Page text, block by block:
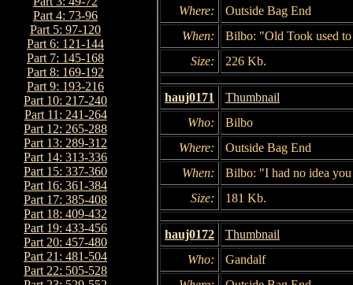
Part 4: 73-96
Part 5: 97-120
Part 6: 121-144
Part 7: 145-168
Part 8: 169-192
Part 9: 193-216
Part 10: 217-240
Part 11: 241-264
Part 12: 265-288
Part 13: 289-312
Part 14: 313-336
Part 15: 337-360
Part 16: 361-384
Part 17: 385-408
Part 18: 409-432
Part 19: 433-456
Part 20: 457-480
Part 21: 481-504
Part 22: 505-528
Where:
Outside Bag End
When:
Bilbo: "Old Took used
Size:
226 Kb.
hauj0171
Thumbnail
Who:
Bilbo
Where:
Outside Bag End
When:
Bilbo: "I had no idea
Size:
181 Kb.
hauj0172
Thumbnail
Who:
Gandalf